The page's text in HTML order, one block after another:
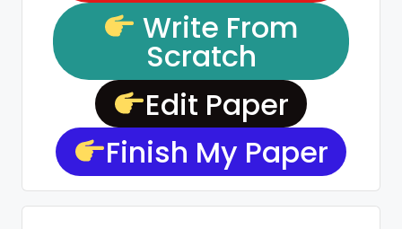
Write From
Scratch
Edit Paper
Finish My Paper